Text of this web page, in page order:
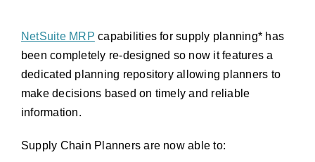
NetSuite MRP capabilities for supply planning* has
been completely re-designed so now it features a
dedicated planning repository allowing planners to
make decisions based on timely and reliable
information.
Supply Chain Planners are now able to: